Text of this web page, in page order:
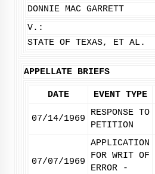
DONNIE MAC GARRETT
V.:
STATE OF TEXAS, ET AL.
APPELLATE BRIEFS
DATE EVENT TYPE
07/14/1969
RESPONSE TO
PETITION
07/07/1969
APPLICATION
FOR WRIT OF
ERROR -